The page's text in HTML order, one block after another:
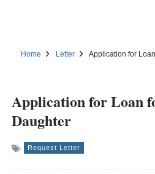
Home Letter Application for
Application for Loan
Daughter
Request Letter